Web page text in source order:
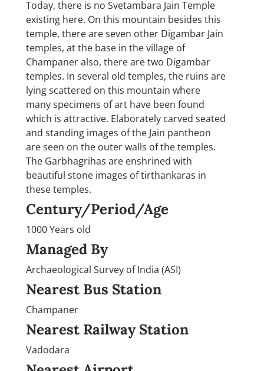
Today, there is no Svetambara Jain Temple
existing here. On this mountain besides this
temple, there are seven other Digambar Jain
temples, at the base in the village of
Champaner also, there are two Digambar
temples. In several old temples, the ruins are
lying scattered on this mountain where
many specimens of art have been found
which is attractive. Elaborately carved seated
and standing images of the Jain pantheon
are seen on the outer walls of the temples.
The Garbhagrihas are enshrined with
beautiful stone images of tirthankaras in
these temples.
Century/Period/Age
1000 Years old
Managed By
Archaeological Survey of India (ASI)
Nearest Bus Station
Champaner
Nearest Railway Station
Vadodara